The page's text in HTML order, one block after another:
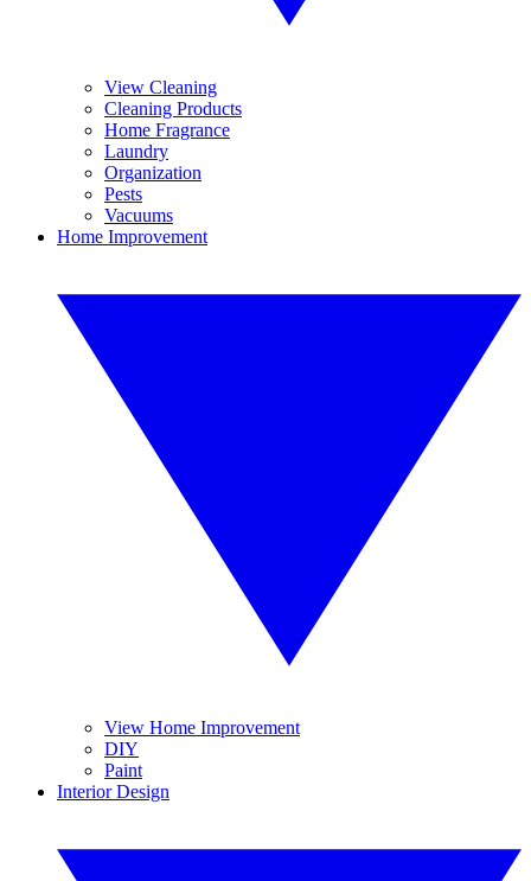
View Cleaning
Cleaning Products
Home Fragrance
Laundry
Organization
Pests
Vacuums
Home Improvement
View Home Improvement
DIY
Paint
Interior Design